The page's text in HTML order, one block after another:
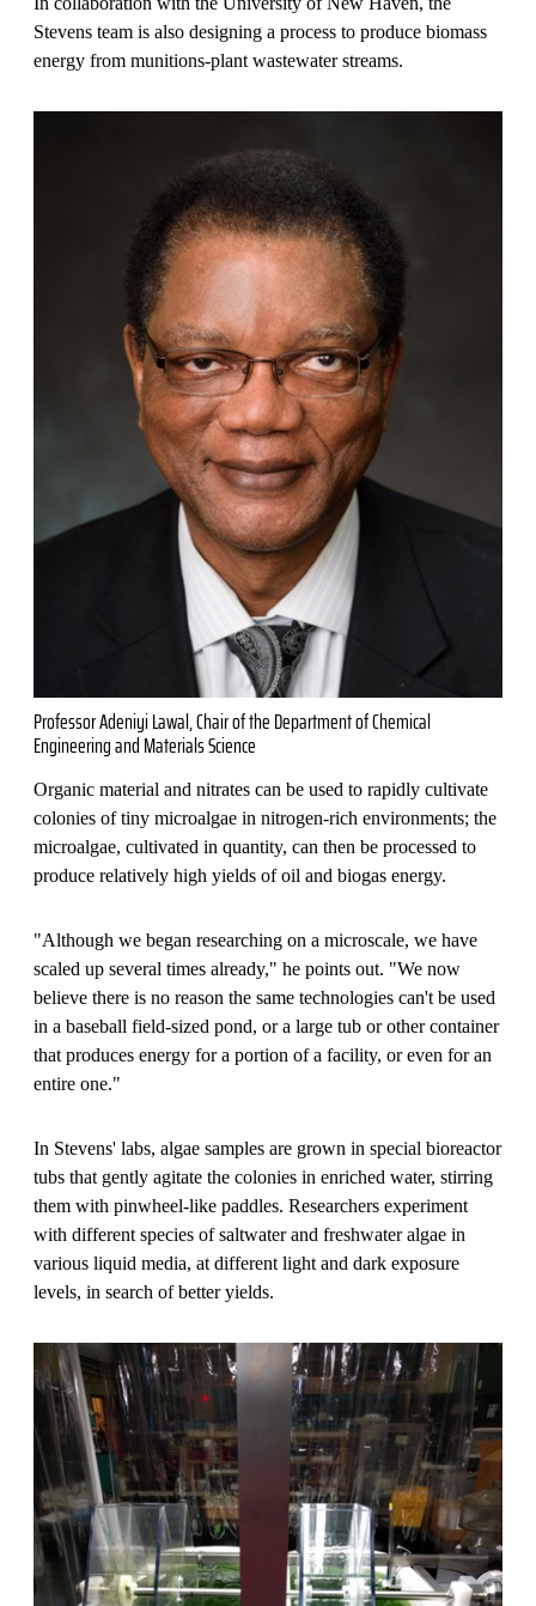
Stevens team is also designing a process to produce biomass
energy from munitions-plant wastewater streams.
Professor Adeniyi Lawal, Chair of the Department of Chemical
Engineering and Materials Science
Organic material and nitrates can be used to rapidly cultivate
colonies of tiny microalgae in nitrogen-rich environments; the
microalgae, cultivated in quantity, can then be processed to
produce relatively high yields of oil and biogas energy.
"Although we began researching on a microscale, we have
scaled up several times already," he points out. "We now
believe there is no reason the same technologies can't be used
in a baseball field-sized pond, or a large tub or other container
that produces energy for a portion of a facility, or even for an
entire one."
In Stevens' labs, algae samples are grown in special bioreactor
tubs that gently agitate the colonies in enriched water, stirring
them with pinwheel-like paddles. Researchers experiment
with different species of saltwater and freshwater algae in
various liquid media, at different light and dark exposure
levels, in search of better yields.